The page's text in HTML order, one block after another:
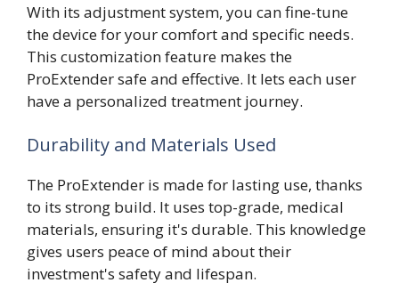
With its adjustment system, you can fine-tune
the device for your comfort and specific needs.
This customization feature makes the
ProExtender safe and effective. It lets each user
have a personalized treatment journey.
Durability and Materials Used
The ProExtender is made for lasting use, thanks
to its strong build. It uses top-grade, medical
materials, ensuring it's durable. This knowledge
gives users peace of mind about their
investment's safety and lifespan.